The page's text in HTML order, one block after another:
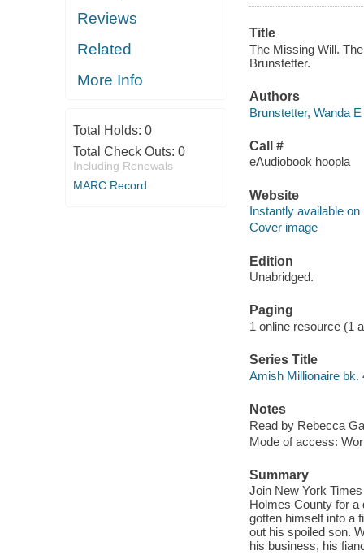
Reviews
Related
More Info
Total Holds: 0
Total Check Outs: 0
Including Renewals
MARC Record
Title
The Missing Will.
Brunstetter.
Authors
Brunstetter, Wanda
Call #
eAudiobook hoopla
Website
Instantly available on
Cover image
Edition
Unabridged.
Paging
1 online resource (1
Series Title
Amish Millionaire bk.
Notes
Read by Rebecca
Mode of access:
Summary
Join New York
Holmes County for
gotten himself into a
out his spoiled son.
his business, his